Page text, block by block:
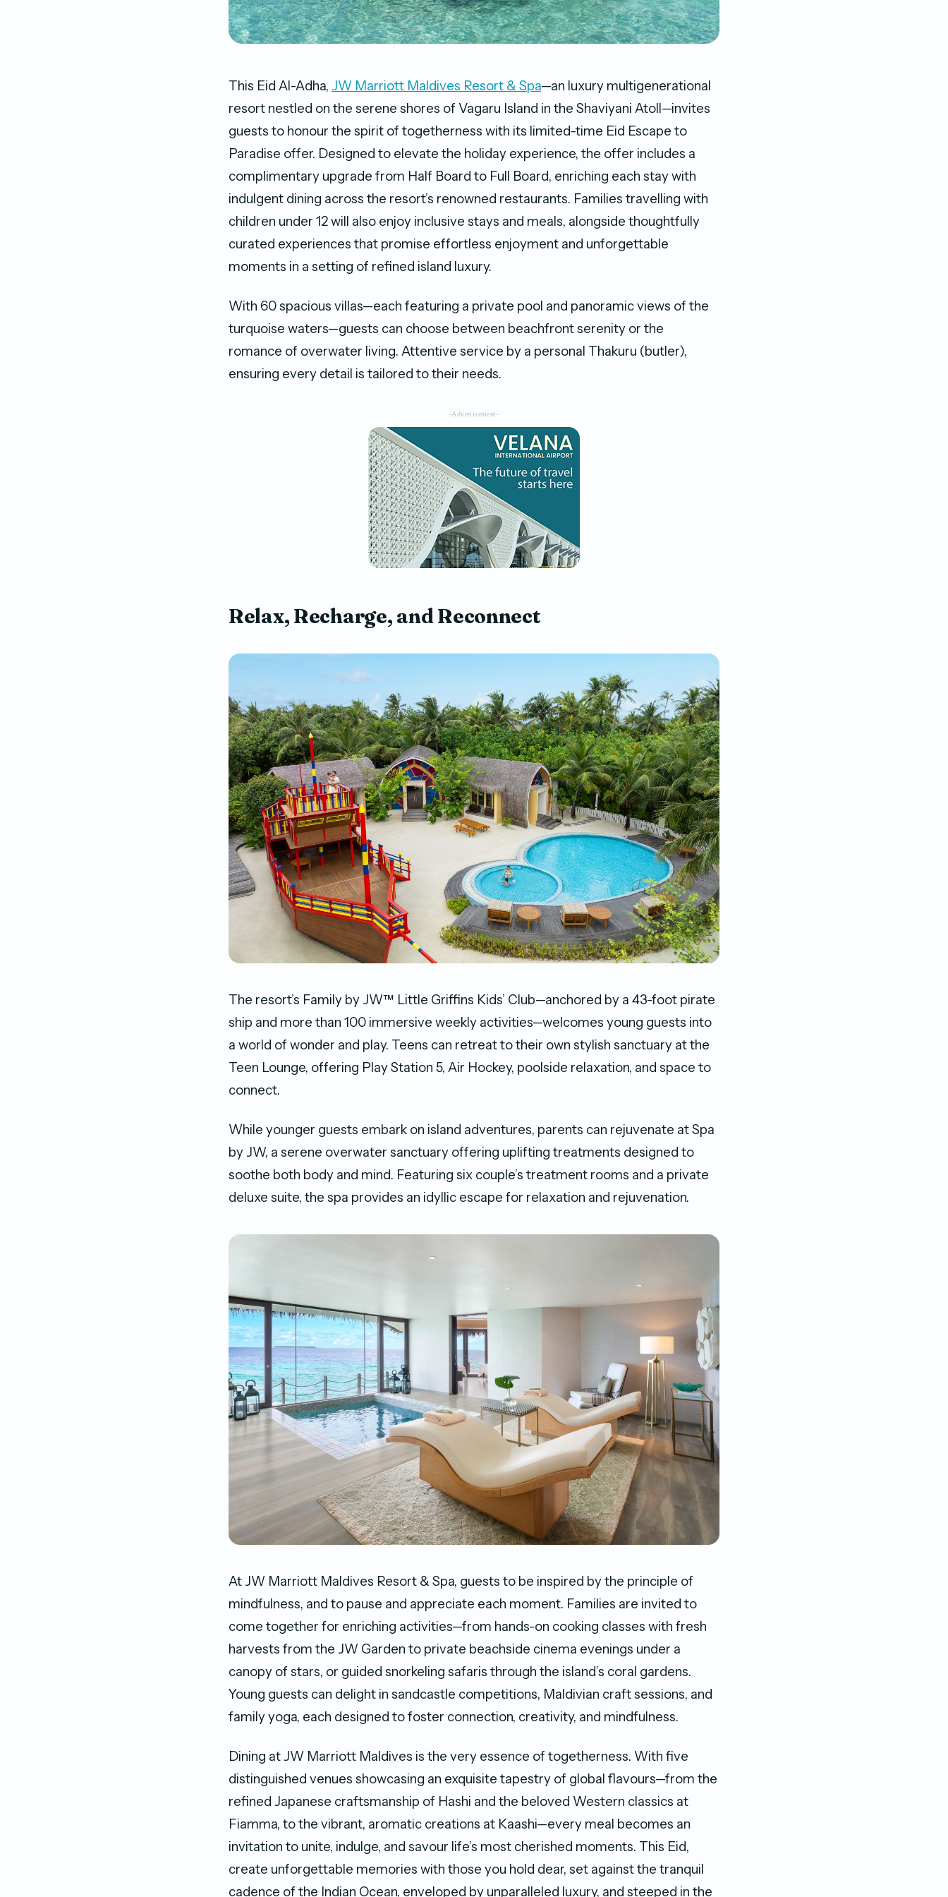
This Eid Al-Adha, JW Marriott Maldives Resort & Spa—an luxury multigenerational
resort nestled on the serene shores of Vagaru Island in the Shaviyani Atoll—invites
guests to honour the spirit of togetherness with its limited-time Eid Escape to
Paradise offer. Designed to elevate the holiday experience, the offer includes a
complimentary upgrade from Half Board to Full Board, enriching each stay with
indulgent dining across the resort’s renowned restaurants. Families travelling with
children under 12 will also enjoy inclusive stays and meals, alongside thoughtfully
curated experiences that promise effortless enjoyment and unforgettable
moments in a setting of refined island luxury.
With 60 spacious villas—each featuring a private pool and panoramic views of the
turquoise waters—guests can choose between beachfront serenity or the
romance of overwater living. Attentive service by a personal Thakuru (butler),
ensuring every detail is tailored to their needs.
-Advertisement-
Relax, Recharge, and Reconnect
The resort’s Family by JW™ Little Griffins Kids’ Club—anchored by a 43-foot pirate
ship and more than 100 immersive weekly activities—welcomes young guests into
a world of wonder and play. Teens can retreat to their own stylish sanctuary at the
Teen Lounge, offering Play Station 5, Air Hockey, poolside relaxation, and space to
connect.
While younger guests embark on island adventures, parents can rejuvenate at Spa
by JW, a serene overwater sanctuary offering uplifting treatments designed to
soothe both body and mind. Featuring six couple’s treatment rooms and a private
deluxe suite, the spa provides an idyllic escape for relaxation and rejuvenation.
At JW Marriott Maldives Resort & Spa, guests to be inspired by the principle of
mindfulness, and to pause and appreciate each moment. Families are invited to
come together for enriching activities—from hands-on cooking classes with fresh
harvests from the JW Garden to private beachside cinema evenings under a
canopy of stars, or guided snorkeling safaris through the island’s coral gardens.
Young guests can delight in sandcastle competitions, Maldivian craft sessions, and
family yoga, each designed to foster connection, creativity, and mindfulness.
Dining at JW Marriott Maldives is the very essence of togetherness. With five
distinguished venues showcasing an exquisite tapestry of global flavours—from the
refined Japanese craftsmanship of Hashi and the beloved Western classics at
Fiamma, to the vibrant, aromatic creations at Kaashi—every meal becomes an
invitation to unite, indulge, and savour life’s most cherished moments. This Eid,
create unforgettable memories with those you hold dear, set against the tranquil
cadence of the Indian Ocean, enveloped by unparalleled luxury, and steeped in the